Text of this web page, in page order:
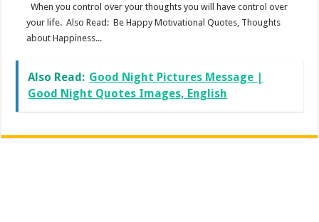
When you control over your thoughts you will have control over
your life. Also Read: Be Happy Motivational Quotes, Thoughts
about Happiness...
Also Read: Good Night Pictures Message |
Good Night Quotes Images, English